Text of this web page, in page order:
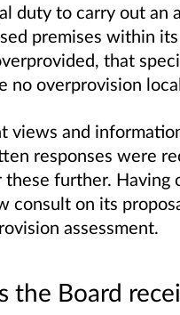
duty to carry out an
premises within its
that
no overprovision
views and
responses were
further. Having
consult on its
assessment.
Board